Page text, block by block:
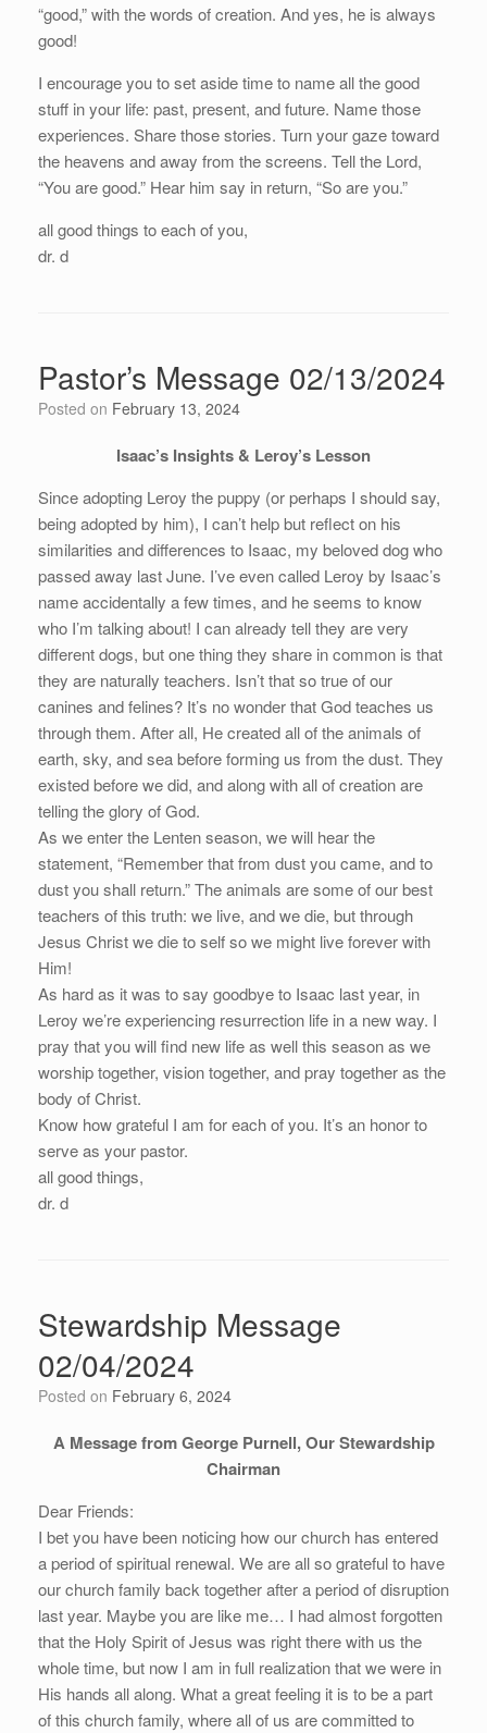
“good,” with the words of creation. And yes, he is always
good!
I encourage you to set aside time to name all the good
stuff in your life: past, present, and future. Name those
experiences. Share those stories. Turn your gaze toward
the heavens and away from the screens. Tell the Lord,
“You are good.” Hear him say in return, “So are you.”
all good things to each of you,
dr. d
Pastor’s Message 02/13/2024
Posted on February 13, 2024
Isaac’s Insights & Leroy’s Lesson
Since adopting Leroy the puppy (or perhaps I should say,
being adopted by him), I can’t help but reflect on his
similarities and differences to Isaac, my beloved dog who
passed away last June. I’ve even called Leroy by Isaac’s
name accidentally a few times, and he seems to know
who I’m talking about! I can already tell they are very
different dogs, but one thing they share in common is that
they are naturally teachers. Isn’t that so true of our
canines and felines? It’s no wonder that God teaches us
through them. After all, He created all of the animals of
earth, sky, and sea before forming us from the dust. They
existed before we did, and along with all of creation are
telling the glory of God.
As we enter the Lenten season, we will hear the
statement, “Remember that from dust you came, and to
dust you shall return.” The animals are some of our best
teachers of this truth: we live, and we die, but through
Jesus Christ we die to self so we might live forever with
Him!
As hard as it was to say goodbye to Isaac last year, in
Leroy we’re experiencing resurrection life in a new way. I
pray that you will find new life as well this season as we
worship together, vision together, and pray together as the
body of Christ.
Know how grateful I am for each of you. It’s an honor to
serve as your pastor.
all good things,
dr. d
Stewardship Message
02/04/2024
Posted on February 6, 2024
A Message from George Purnell, Our Stewardship
Chairman
Dear Friends:
I bet you have been noticing how our church has entered
a period of spiritual renewal. We are all so grateful to have
our church family back together after a period of disruption
last year. Maybe you are like me… I had almost forgotten
that the Holy Spirit of Jesus was right there with us the
whole time, but now I am in full realization that we were in
His hands all along. What a great feeling it is to be a part
of this church family, where all of us are committed to